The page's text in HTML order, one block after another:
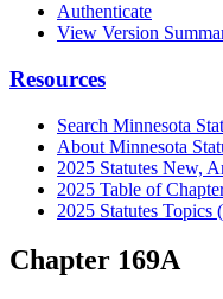
Authenticate
View Version
Resources
Search Minnesota
About Minnesota
2025 Statutes New,
2025 Table of
2025 Statutes Topics
Chapter 169A